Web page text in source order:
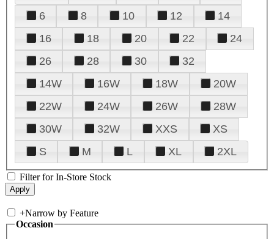
6
8 10 12
14
16
18 20 22
24
26
28 30
32
14W
16W 18W
20W
22W
24W 26W
28W
30W
32W XXS
XS
S
M L XL 2XL
Filter for In-Store Stock
+Narrow by Feature
Occasion